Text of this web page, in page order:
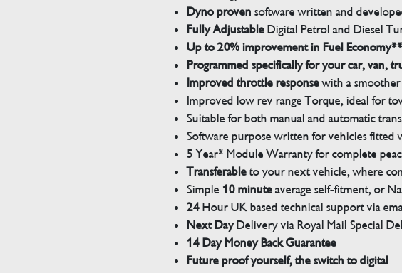
Dyno proven software written and
Fully AdjustableDigital Petrol and Diesel
Up to 20% improvement in Fuel Economy**
Programmed specifically for your car, van,
Improved throttle responsewith a
Improved low rev range Torque, ideal for
Suitable for both manual and automatic
Software purpose written for vehicles fitted
5 Year* Module Warranty for complete
Transferableto your next vehicle, where
Simple 10 minuteaverage self-fitment, or
24Hour UK based technical support via
Next DayDelivery via Royal Mail Special
14 Day Money Back Guarantee
Future proof yourself, the switch to digital